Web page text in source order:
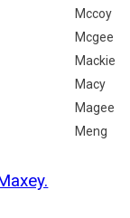
Mccoy
Mcgee
Mackie
Macy
Magee
Meng